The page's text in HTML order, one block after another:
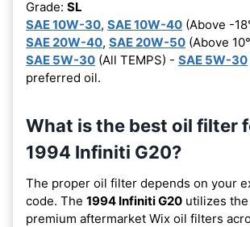
Grade: SL
SAE 10W-30, SAE 10W-40 (Above -
SAE 20W-40, SAE 20W-50 (Above
SAE 5W-30 (All TEMPS) - SAE 5W-30
preferred oil.
What is the best oil filter
1994 Infiniti G20?
The proper oil filter depends on your
code. The 1994 Infiniti G20 utilizes
premium aftermarket Wix oil filters